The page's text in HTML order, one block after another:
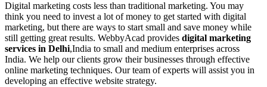
Digital marketing costs less than traditional marketing. You may
think you need to invest a lot of money to get started with digital
marketing, but there are ways to start small and save money while
still getting great results. WebbyAcad provides digital marketing
services in Delhi,India to small and medium enterprises across
India. We help our clients grow their businesses through effective
online marketing techniques. Our team of experts will assist you in
developing an effective website strategy.